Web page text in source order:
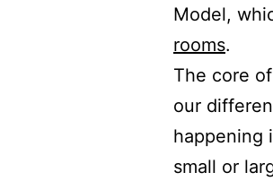
Model,
rooms.
The core
our
happening
small or